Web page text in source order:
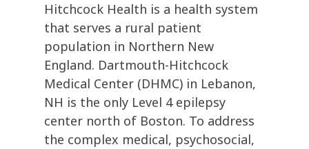
Hitchcock Health is a health system
that serves a rural patient
population in Northern New
England. Dartmouth-Hitchcock
Medical Center (DHMC) in Lebanon,
NH is the only Level 4 epilepsy
center north of Boston. To address
the complex medical, psychosocial,